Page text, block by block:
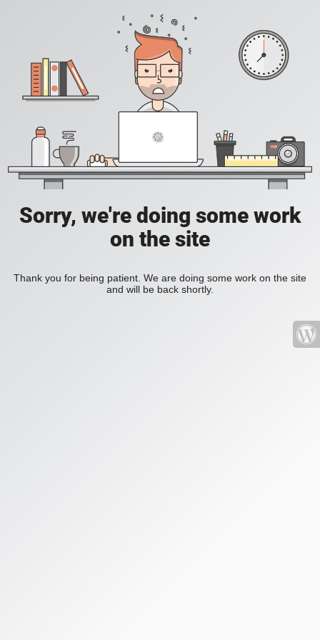
Sorry, we're doing some work
on the site
Thank you for being patient. We are doing some work on the site
and will be back shortly.